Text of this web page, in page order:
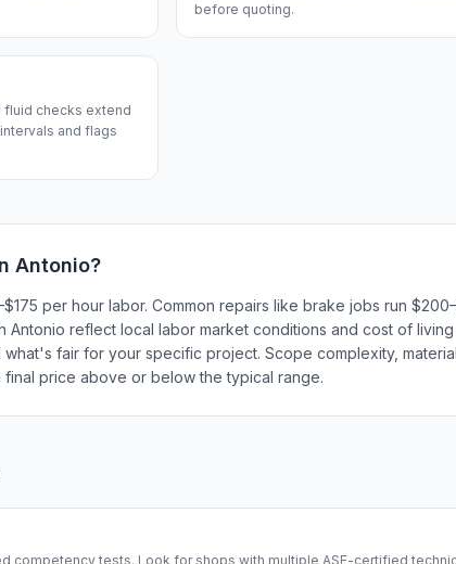
before quoting.
fluid checks extend
and flags
Antonio?
per hour labor. Common repairs like brake jobs run
Antonio reflect local labor market conditions and cost of
fair for your specific project. Scope complexity,
price above or below the typical range.
competency tests. Look for shops with multiple ASE-certified